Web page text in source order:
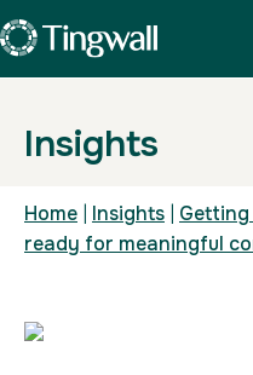
Insights
Home Insights
ready for meaningful